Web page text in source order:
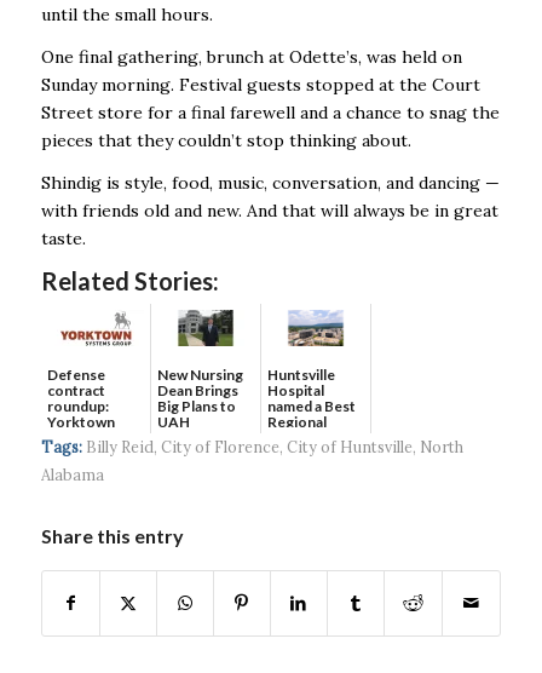
until the small hours.
One final gathering, brunch at Odette’s, was held on
Sunday morning. Festival guests stopped at the Court
Street store for a final farewell and a chance to snag the
pieces that they couldn’t stop thinking about.
Shindig is style, food, music, conversation, and dancing —
with friends old and new. And that will always be in great
taste.
Related Stories:
Defense
contract
roundup:
Yorktown
Systems wins
$5...
New Nursing
Dean Brings
Big Plans to
UAH
Huntsville
Hospital
named a Best
Regional
Hospital...
Tags: Billy Reid, City of Florence, City of Huntsville, North
Alabama
Share this entry